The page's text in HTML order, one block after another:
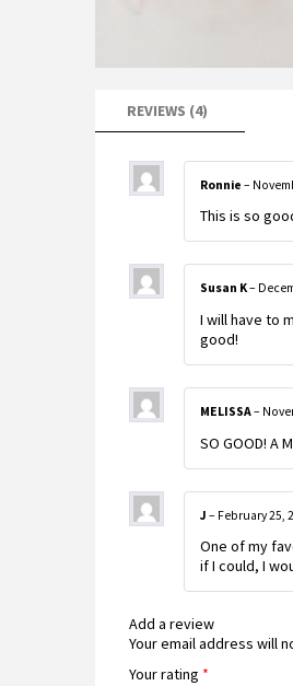
REVIEWS (4)
Ronnie –
This is so
Susan K–
I will have to
good!
MELISSA–
SO GOOD! A
J – February 25,
One of my
if I could, I
Add a review
Your email address will
Your rating *